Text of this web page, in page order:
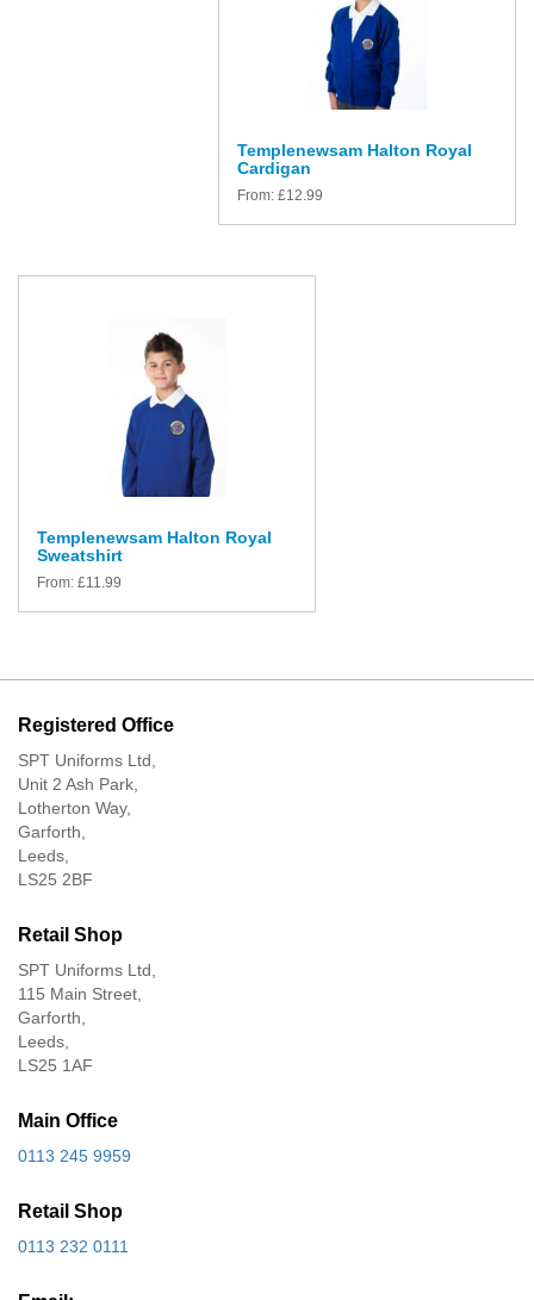
Templenewsam Halton Royal
Cardigan
From: £12.99
Templenewsam Halton Royal
Sweatshirt
From: £11.99
Registered Office
SPT Uniforms Ltd,
Unit 2 Ash Park,
Lotherton Way,
Garforth,
Leeds,
LS25 2BF
Retail Shop
SPT Uniforms Ltd,
115 Main Street,
Garforth,
Leeds,
LS25 1AF
Main Office
0113 245 9959
Retail Shop
0113 232 0111